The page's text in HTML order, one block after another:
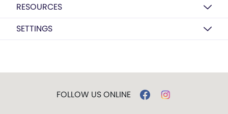
RESOURCES
SETTINGS
FOLLOW US ONLINE